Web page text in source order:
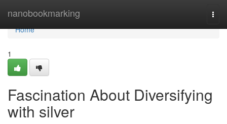
nanobookmarking
Home
Home
1
Fascination About Diversifying
with silver